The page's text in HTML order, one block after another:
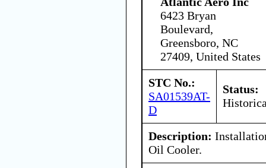
6423 Bryan
Boulevard,
Greensboro, NC
27409, United States
STC No.:
SA01539AT-
D
Status:
Description:
Oil Cooler.